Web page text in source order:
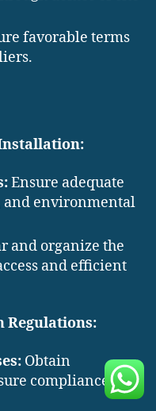
favorable terms
Ensure adequate
environmental
and organize the
and efficient
Regulations:
Obtain
compliance